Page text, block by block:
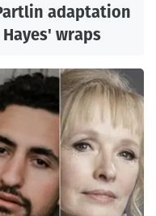
adaptation
wraps